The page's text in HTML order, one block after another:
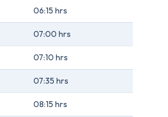
06:15 hrs
07:00 hrs
07:10 hrs
07:35 hrs
08:15 hrs